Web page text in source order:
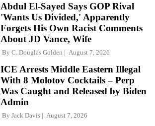
Abdul El-Sayed Says GOP Rival
'Wants Us Divided,' Apparently
Forgets His Own Racist Comments
About JD Vance, Wife
By C. Douglas Golden August 7, 2026
ICE Arrests Middle Eastern Illegal
With 8 Molotov Cocktails – Perp
Was Caught and Released by Biden
Admin
By Jack Davis August 7, 2026